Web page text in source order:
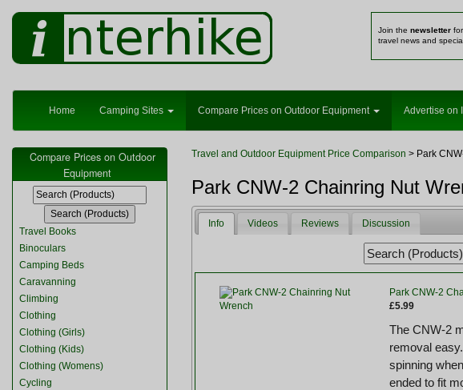
Join the newsletter
travel news and
Home Camping Sites Compare Prices on Outdoor Equipment Advertise on
Compare Prices on Outdoor
Equipment
Travel Books
Binoculars
Camping Beds
Caravanning
Climbing
Clothing
Clothing (Girls)
Clothing (Kids)
Clothing (Womens)
Cycling
Travel and Outdoor Equipment Price Comparison > Park
Park CNW-2 Chainring Nut
Info Videos Reviews Discussion
Park CNW-2
£5.99
The CNW-2
removal
spinning
ended to fit